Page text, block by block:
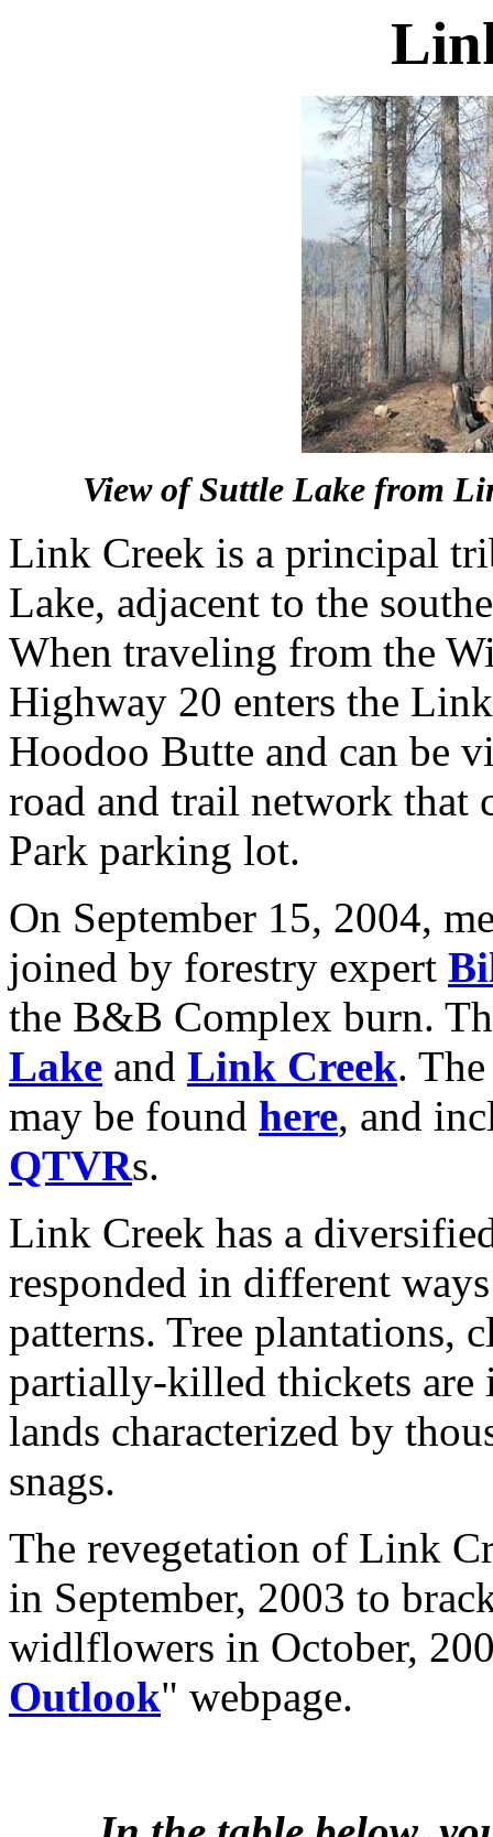
View of Suttle Lake from
Link Creek is a principal
Lake, adjacent to the
When traveling from the
Highway 20 enters the
Hoodoo Butte and can be
road and trail network that
Park parking lot.
On September 15, 2004,
joined by forestry expert
the B&B Complex burn.
Lake and Link Creek.
may be found here, and
QTVRs.
Link Creek has a
responded in different
patterns. Tree plantations,
partially-killed thickets are
lands characterized by
snags.
The revegetation of Link
in September, 2003 to
widlflowers in October,
Outlook" webpage.